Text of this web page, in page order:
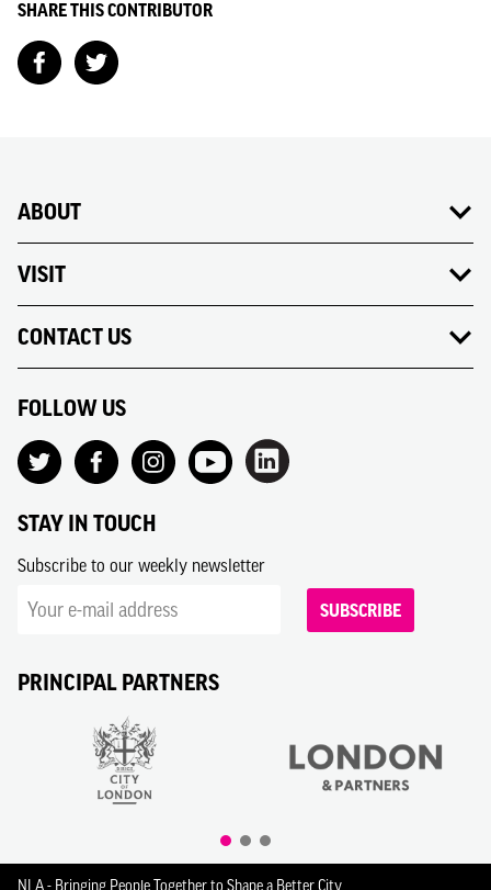
SHARE THIS CONTRIBUTOR
ABOUT
VISIT
CONTACT US
FOLLOW US
STAY IN TOUCH
Subscribe to our weekly newsletter
SUBSCRIBE
PRINCIPAL PARTNERS
NLA - Bringing People Together to Shape a Better City.